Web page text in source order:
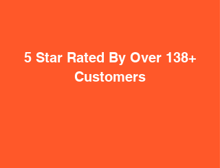
5 Star Rated By Over 138+
Customers